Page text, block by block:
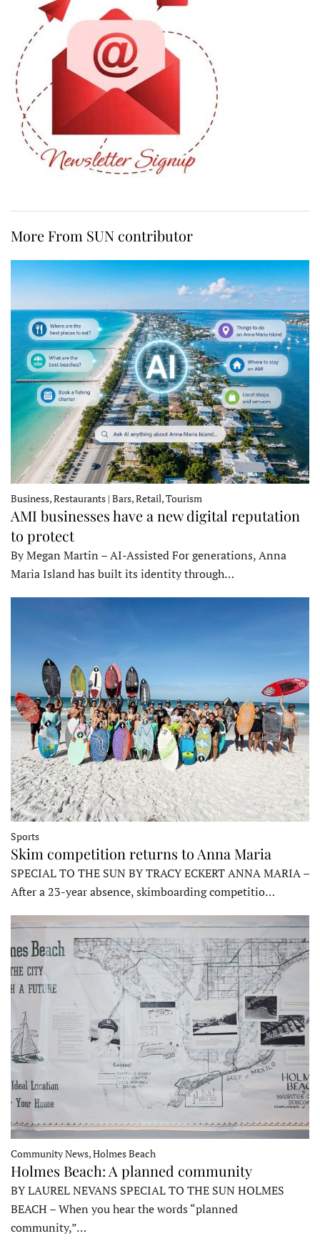
More From SUN contributor
Business, Restaurants | Bars, Retail, Tourism
AMI businesses have a new digital reputation
to protect
By Megan Martin – AI-Assisted For generations, Anna
Maria Island has built its identity through…
Sports
Skim competition returns to Anna Maria
SPECIAL TO THE SUN BY TRACY ECKERT ANNA MARIA –
After a 23-year absence, skimboarding competitio…
Community News, Holmes Beach
Holmes Beach: A planned community
BY LAUREL NEVANS SPECIAL TO THE SUN HOLMES
BEACH – When you hear the words “planned
community,”…